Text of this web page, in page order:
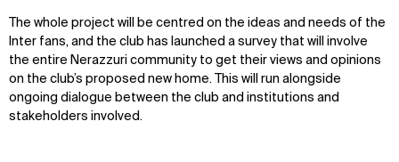
The whole project will be centred on the ideas and needs of the
Inter fans, and the club has launched a survey that will involve
the entire Nerazzuri community to get their views and opinions
on the club’s proposed new home. This will run alongside
ongoing dialogue between the club and institutions and
stakeholders involved.